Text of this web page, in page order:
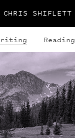
CHRIS SHIFLETT
Reading